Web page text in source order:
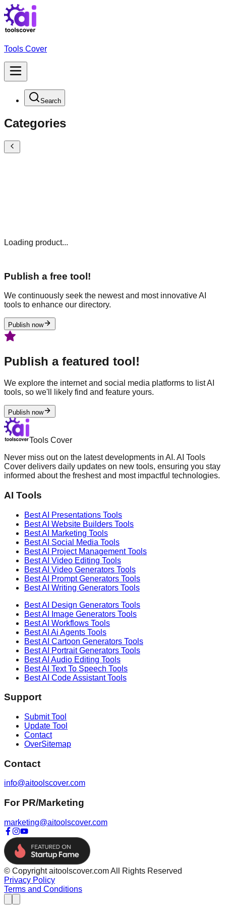
Tools Cover
Search
Categories
Loading product...
Publish a free tool!
We continuously seek the newest and most innovative AI
tools to enhance our directory.
Publish now
Publish a featured tool!
We explore the internet and social media platforms to list AI
tools, so we'll likely find and feature yours.
Publish now
Tools Cover
Never miss out on the latest developments in AI. AI Tools
Cover delivers daily updates on new tools, ensuring you stay
informed about the freshest and most impactful technologies.
AI Tools
Best AI Presentations Tools
Best AI Website Builders Tools
Best AI Marketing Tools
Best AI Social Media Tools
Best AI Project ManagementTools
Best AI Video Editing Tools
Best AI Video Generators Tools
Best AI Prompt Generators Tools
Best AI Writing Generators Tools
Best AI Design Generators Tools
Best AI
Image Generators Tools
Best AI Workflows Tools
Best AI Ai Agents Tools
Best AI Cartoon Generators Tools
Best AI Portrait Generators Tools
Best AI Audio Editing Tools
Best AI Text To Speech Tools
Best AI Code AssistantTools
Support
Submit Tool
Update Tool
Contact
OverSitemap
Contact
info@aitoolscover.com
For PR/Marketing
marketing@aitoolscover.com
© Copyright aitoolscover.com All Rights Reserved
Privacy Policy
Terms and Conditions